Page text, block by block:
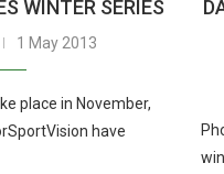
WINTER SERIES
1 May 2013
place in November,
have